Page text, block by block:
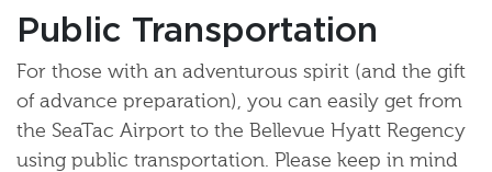
Public Transportation
For those with an adventurous spirit (and the gift
of advance preparation), you can easily get from
the SeaTac Airport to the Bellevue Hyatt Regency
using public transportation. Please keep in mind